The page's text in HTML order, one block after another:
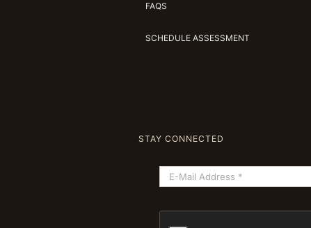
FAQS
SCHEDULE ASSESSMENT
STAY CONNECTED